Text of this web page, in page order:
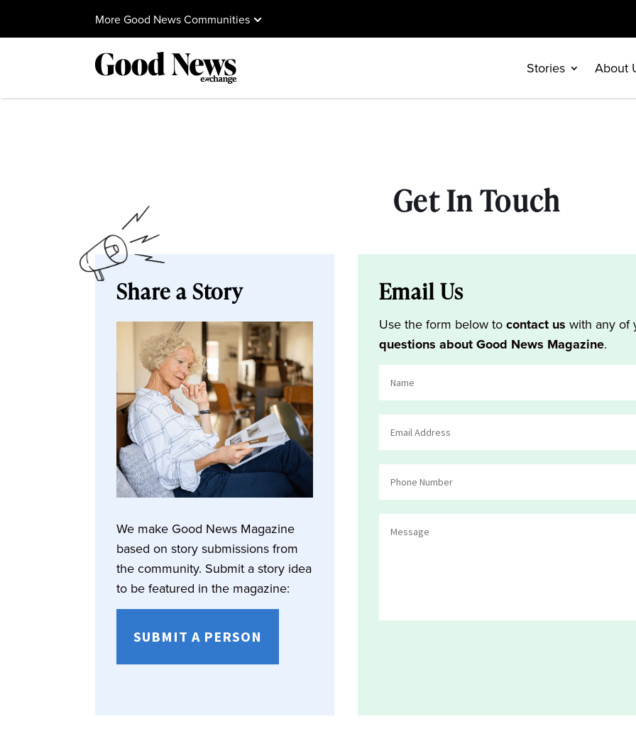
More Good News Communities
Stories About
Get In Touch
Share a Story
We make Good News Magazine
based on story submissions from
the community. Submit a story idea
to be featured in the magazine:
SUBMIT A PERSON
Email Us
Use the form below tocontact us with any of
questions about Good News Magazine.